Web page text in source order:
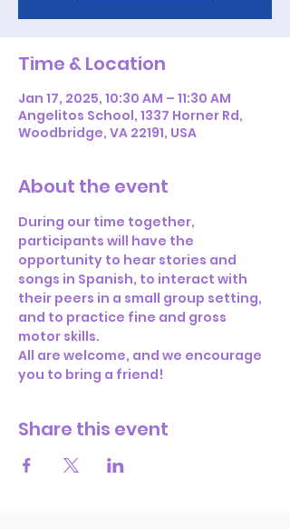
Time & Location
Jan 17, 2025, 10:30 AM – 11:30 AM
Angelitos School, 1337 Horner Rd,
Woodbridge, VA 22191, USA
About the event
During our time together,
participants will have the
opportunity to hear stories and
songs in Spanish, to interact with
their peers in a small group setting,
and to practice fine and gross
motor skills.
All are welcome, and we encourage
you to bring a friend!
Share this event